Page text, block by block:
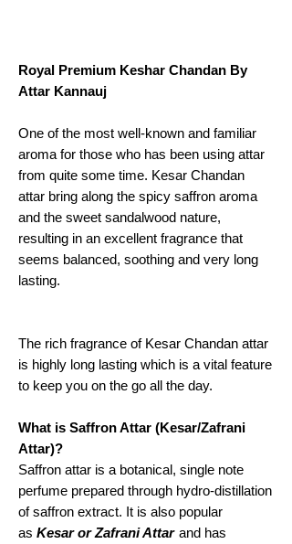
Royal Premium Keshar Chandan By
Attar Kannauj
One of the most well-known and familiar
aroma for those who has been using attar
from quite some time. Kesar Chandan
attar bring along the spicy saffron aroma
and the sweet sandalwood nature,
resulting in an excellent fragrance that
seems balanced, soothing and very long
lasting.
The rich fragrance of Kesar Chandan attar
is highly long lasting which is a vital feature
to keep you on the go all the day.
What is Saffron Attar (Kesar/Zafrani
Attar)?
Saffron attar is a botanical, single note
perfume prepared through hydro-distillation
of saffron extract. It is also popular
as Kesar or Zafrani Attar and has